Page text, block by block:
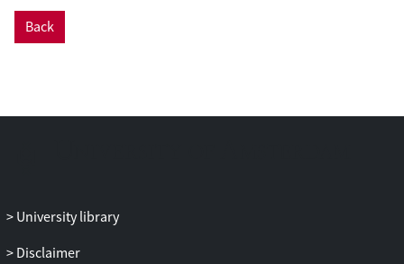
Back
University library
Disclaimer